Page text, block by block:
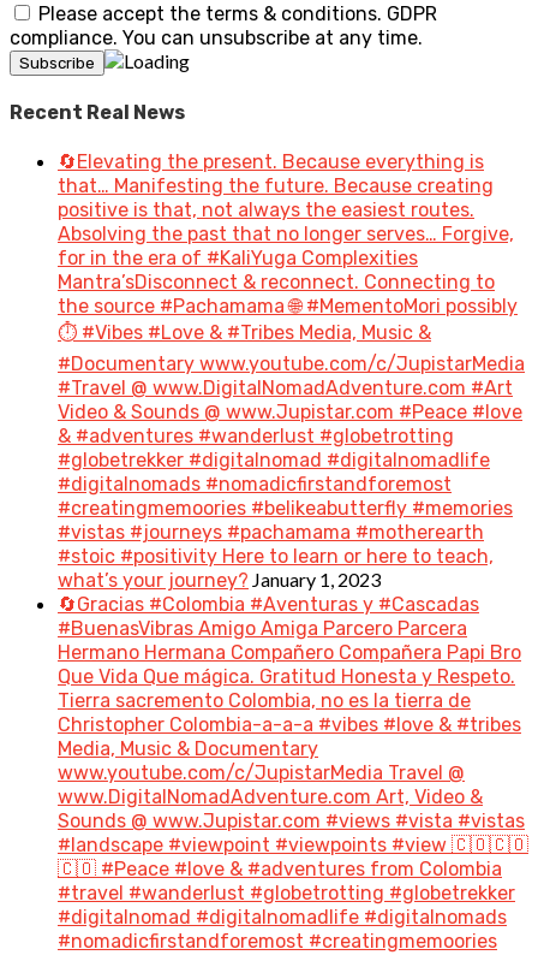
Please accept the terms & conditions. GDPR
compliance. You can unsubscribe at any time.
Recent Real News
🔄Elevating the present. Because everything is
that… Manifesting the future. Because creating
positive is that, not always the easiest routes.
Absolving the past that no longer serves… Forgive,
for in the era of #KaliYuga Complexities
Mantra’sDisconnect & reconnect. Connecting to
the source #Pachamama 🌐 #MementoMori possibly
⏱️ #Vibes #Love & #Tribes Media, Music &
#Documentary www.youtube.com/c/JupistarMedia
#Travel @ www.DigitalNomadAdventure.com #Art
Video & Sounds @ www.Jupistar.com #Peace #love
& #adventures #wanderlust #globetrotting
#globetrekker #digitalnomad #digitalnomadlife
#digitalnomads #nomadicfirstandforemost
#creatingmemoories #belikeabutterfly #memories
#vistas #journeys #pachamama #motherearth
#stoic #positivity Here to learn or here to teach,
what’s your journey? January 1, 2023
🔄Gracias #Colombia #Aventuras y #Cascadas
#BuenasVibras Amigo Amiga Parcero Parcera
Hermano Hermana Compañero Compañera Papi Bro
Que Vida Que mágica. Gratitud Honesta y Respeto.
Tierra sacremento Colombia, no es la tierra de
Christopher Colombia-a-a-a #vibes #love & #tribes
Media, Music & Documentary
www.youtube.com/c/JupistarMedia Travel @
www.DigitalNomadAdventure.com Art, Video &
Sounds @ www.Jupistar.com #views #vista #vistas
#landscape #viewpoint #viewpoints #view 🇨🇴🇨🇴
🇨🇴 #Peace #love & #adventures from Colombia
#travel #wanderlust #globetrotting #globetrekker
#digitalnomad #digitalnomadlife #digitalnomads
#nomadicfirstandforemost #creatingmemoories